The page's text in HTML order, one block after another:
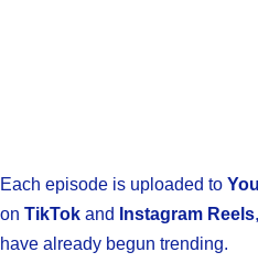
Each episode is uploaded to
on TikTok and Instagram Reels
have already begun trending.